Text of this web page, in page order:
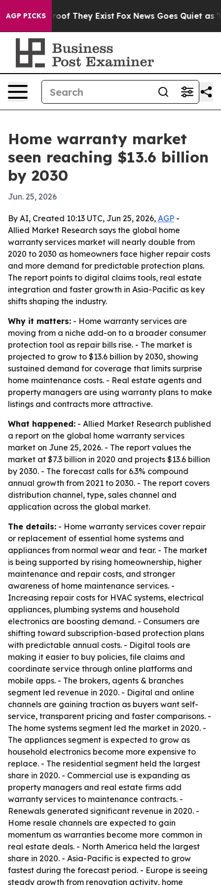
AGP PICKS
no Proof They Exist Fox News Goes Quiet as
Home warranty market
seen reaching $13.6 billion
by 2030
Jun. 25, 2026
By AI, Created 10:13 UTC, Jun 25, 2026, AGP -
Allied Market Research says the global home
warranty services market will nearly double from
2020 to 2030 as homeowners face higher repair costs
and more demand for predictable protection plans.
The report points to digital claims tools, real estate
integration and faster growth in Asia-Pacific as key
shifts shaping the industry.
Why it matters: - Home warranty services are
moving from a niche add-on to a broader consumer
protection tool as repair bills rise. - The market is
projected to grow to $13.6 billion by 2030, showing
sustained demand for coverage that limits surprise
home maintenance costs. - Real estate agents and
property managers are using warranty plans to make
listings and contracts more attractive.
What happened: - Allied Market Research published
a report on the global home warranty services
market on June 25, 2026. - The report values the
market at $7.3 billion in 2020 and projects $13.6 billion
by 2030. - The forecast calls for 6.3% compound
annual growth from 2021 to 2030. - The report covers
distribution channel, type, sales channel and
application across the global market.
The details: - Home warranty services cover repair
or replacement of essential home systems and
appliances from normal wear and tear. - The market
is being supported by rising homeownership, higher
maintenance and repair costs, and stronger
awareness of home maintenance services. -
Increasing repair costs for HVAC systems, electrical
appliances, plumbing systems and household
electronics are boosting demand. - Consumers are
shifting toward subscription-based protection plans
with predictable annual costs. - Digital tools are
making it easier to buy policies, file claims and
coordinate service through online platforms and
mobile apps. - The brokers, agents & branches
segment led revenue in 2020. - Digital and online
channels are gaining traction as buyers want self-
service, transparent pricing and faster comparisons. -
The home systems segment led the market in 2020. -
The appliances segment is expected to grow as
household electronics become more expensive to
replace. - The residential segment held the largest
share in 2020. - Commercial use is expanding as
property managers and real estate firms add
warranty services to maintenance contracts. -
Renewals generated significant revenue in 2020. -
Home resale channels are expected to gain
momentum as warranties become more common in
real estate deals. - North America held the largest
share in 2020. - Asia-Pacific is expected to grow
fastest during the forecast period. - Europe is seeing
steady growth from renovation activity, home